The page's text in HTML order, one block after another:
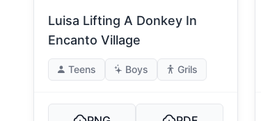
Luisa Lifting A Donkey In
Encanto Village
Teens Boys Grils